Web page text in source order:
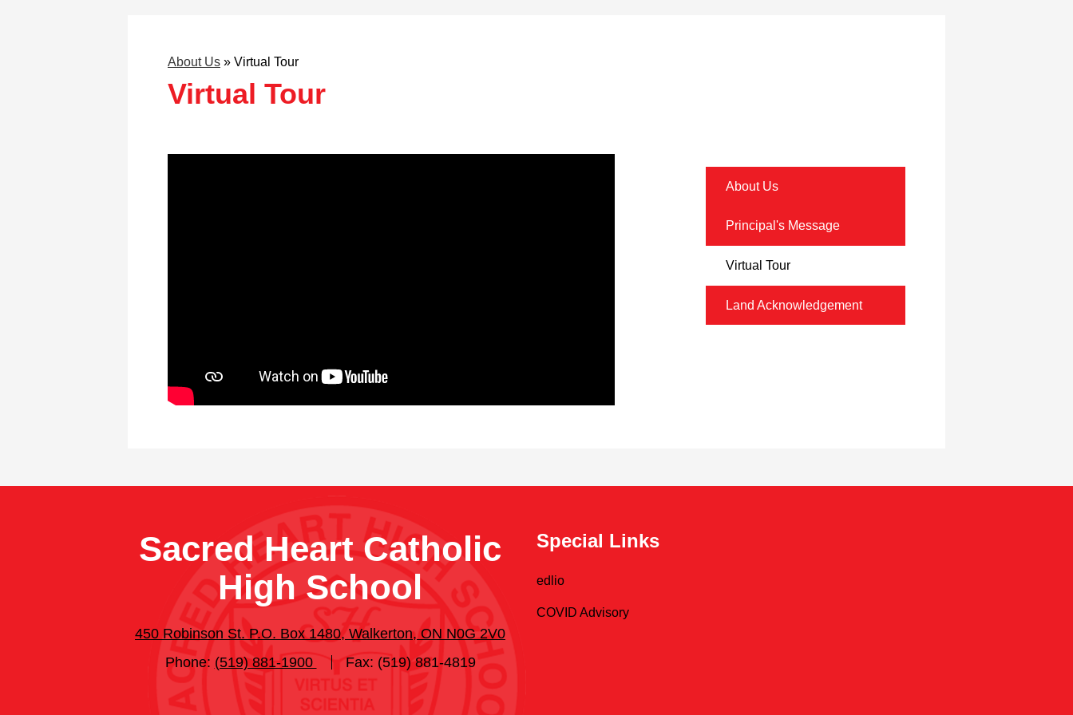
About Us » Virtual Tour
Virtual Tour
About Us
Principal's Message
Virtual Tour
Land Acknowledgement
Sacred Heart Catholic
High School
450 Robinson St. P.O. Box 1480, Walkerton, ON N0G 2V0
Phone: (519) 881-1900 Fax: (519) 881-4819
Special Links
edlio
COVID Advisory